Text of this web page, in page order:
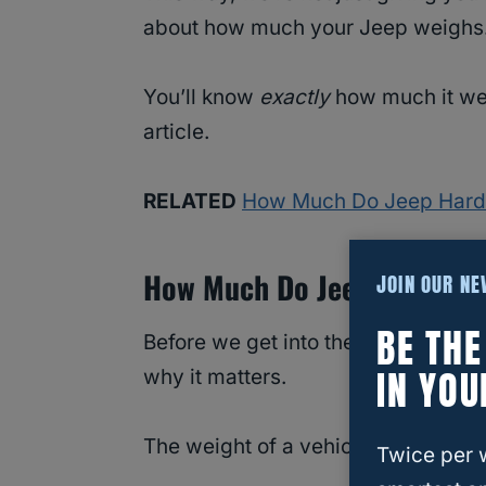
about how much your Jeep
You’ll know exactlyhow much it
article.
RELATED How Much Do Jeep
How Much Do Jeep
Before we get into the specific
why it matters.
The weight of a vehicle has a big
JOIN OUR
BE
IN
Twice per